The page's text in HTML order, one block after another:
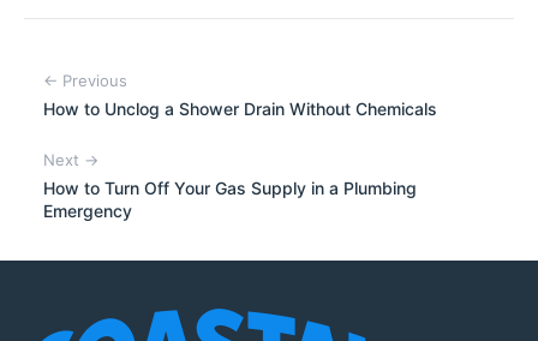
← Previous
How to Unclog a Shower Drain Without Chemicals
Next →
How to Turn Off Your Gas Supply in a Plumbing
Emergency